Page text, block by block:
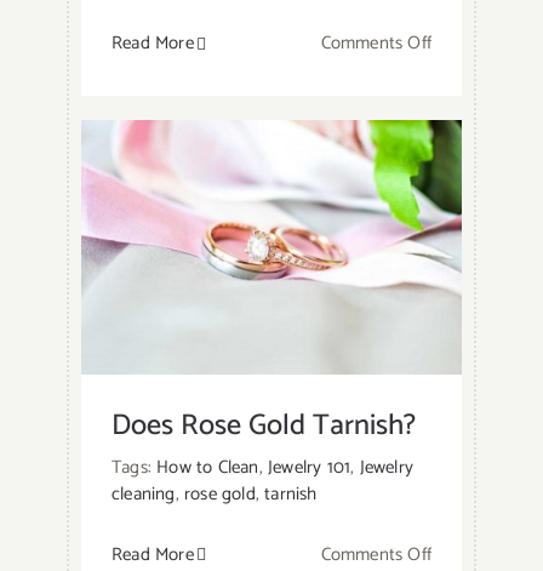
Read More
Comments Offon
Keep
Sterling
Silver
Ring
from
Turning
Finger
Green?
Does Rose Gold Tarnish?
Tags: How to Clean,Jewelry 101, Jewelry
cleaning, rose gold,tarnish
Read More
Comments Offon